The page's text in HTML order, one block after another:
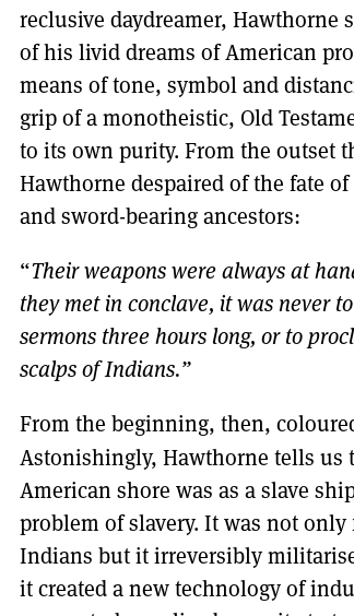
reclusive daydreamer,
of his livid dreams of American
means of tone, symbol and
grip of a monotheistic, Old
to its own purity. From the outset
Hawthorne despaired of the fate
and sword-bearing ancestors:
“Their weapons were always at
they met in conclave, it was never
sermons three hours long, or to
scalps of Indians.”
From the beginning, then,
Astonishingly, Hawthorne tells us
American shore was as a slave
problem of slavery. It was not
Indians but it irreversibly
it created a new technology of